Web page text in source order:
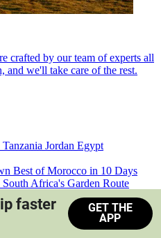
crafted by our team of experts all
and we'll take care of the rest.
Tanzania Jordan Egypt
Best of Morocco in 10 Days
South Africa's Garden Route
Safari South Africa
faster
GET THE
APP